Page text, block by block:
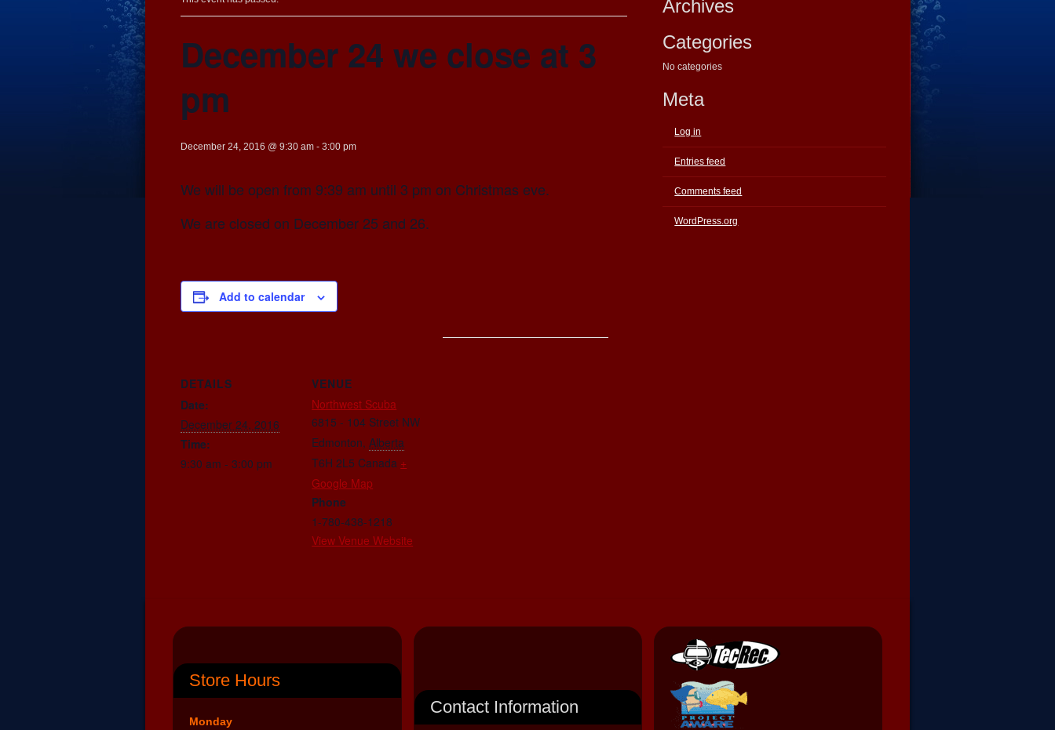
December 24 we close at 3
pm
December 24, 2016 @ 9:30 am - 3:00 pm
We will be open from 9:39 am until 3 pm on Christmas eve.
We are closed on December 25 and 26.
Add to calendar
DETAILS
Date:
December 24, 2016
Time:
9:30 am - 3:00 pm
VENUE
Northwest Scuba
6815 - 104 Street NW
Edmonton, Alberta
T6H 2L5 Canada +
Google Map
Phone
1-780-438-1218
View Venue Website
Archives
Categories
No categories
Meta
Log in
Entries feed
Comments feed
WordPress.org
Store Hours
Monday
Contact Information